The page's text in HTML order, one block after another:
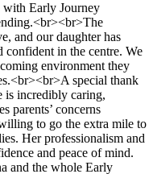
with Early Journey
and our daughter has
confident in the centre. We
environment they
special thank
is incredibly caring,
parents’ concerns
to go the extra mile to
Her professionalism and
and peace of mind.
and the whole Early